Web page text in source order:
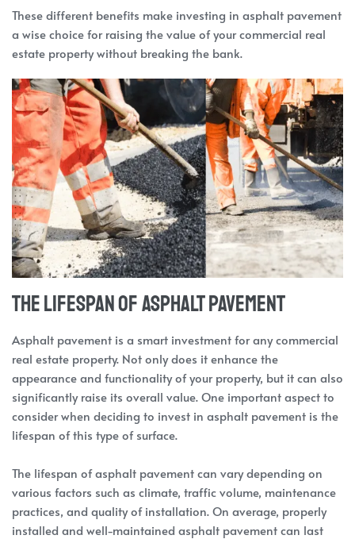
These different benefits make investing in asphalt pavement
a wise choice for raising the value of your commercial real
estate property without breaking the bank.
The Lifespan of Asphalt Pavement
Asphalt pavement is a smart investment for any commercial
real estate property. Not only does it enhance the
appearance and functionality of your property, but it can also
significantly raise its overall value. One important aspect to
consider when deciding to invest in asphalt pavement is the
lifespan of this type of surface.
The lifespan of asphalt pavement can vary depending on
various factors such as climate, traffic volume, maintenance
practices, and quality of installation. On average, properly
installed and well-maintained asphalt pavement can last